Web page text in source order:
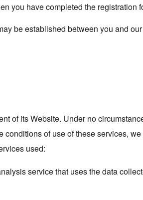
you have completed the registration
be established between you and
of its Website. Under no
of use of these services,
used:
service that uses the data